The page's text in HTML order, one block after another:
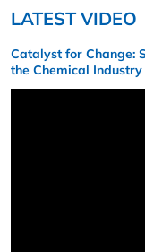
LATEST VIDEO
Catalyst for Change:
the Chemical Industry